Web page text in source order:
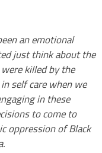
an emotional
just think about the
killed by the
self care when we
in these
to come to
oppression of Black